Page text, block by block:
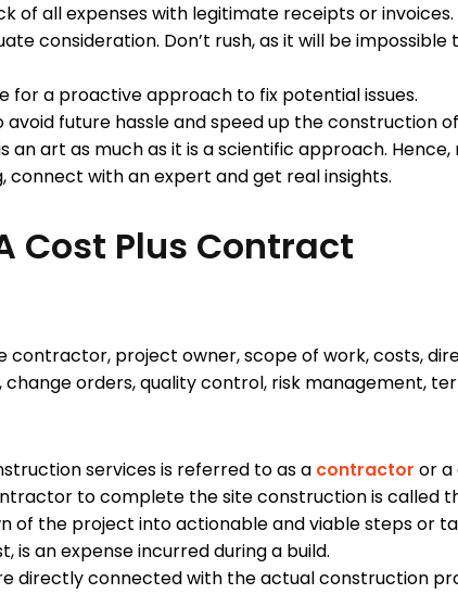
of all expenses with legitimate receipts or invoices.
consideration. Don’t rush, as it will be
for a proactive approach to fix potential issues.
avoid future hassle and speed up the construction
art as much as it is a scientific approach.
with an expert and get real insights.
Cost Plus Contract
contractor, project owner, scope of work, costs,
orders, quality control, risk management,
services is referred to as a contractor or a
to complete the site construction is called
of the project into actionable and viable steps or
is an expense incurred during a build.
directly connected with the actual construction